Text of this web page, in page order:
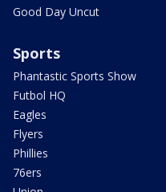
Good Day Uncut
Sports
Phantastic Sports Show
Futbol HQ
Eagles
Flyers
Phillies
76ers